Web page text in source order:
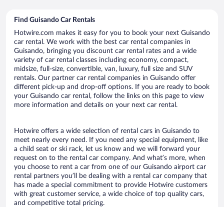
Find Guisando Car Rentals
Hotwire.com makes it easy for you to book your next Guisando
car rental. We work with the best car rental companies in
Guisando, bringing you discount car rental rates and a wide
variety of car rental classes including economy, compact,
midsize, full-size, convertible, van, luxury, full size and SUV
rentals. Our partner car rental companies in Guisando offer
different pick-up and drop-off options. If you are ready to book
your Guisando car rental, follow the links on this page to view
more information and details on your next car rental.
Hotwire offers a wide selection of rental cars in Guisando to
meet nearly every need. If you need any special equipment, like
a child seat or ski rack, let us know and we will forward your
request on to the rental car company. And what’s more, when
you choose to rent a car from one of our Guisando airport car
rental partners you’ll be dealing with a rental car company that
has made a special commitment to provide Hotwire customers
with great customer service, a wide choice of top quality cars,
and competitive total pricing.